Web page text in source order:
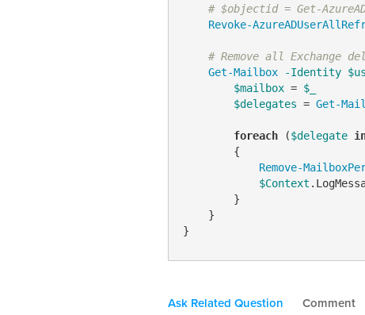
# $objectid = Get-
Revoke-
# Remove all Exchange
Get-Mailbox
-Identity
$mailbox = $_
$delegates = Get-
foreach ($delegate
        {
Remove-
$Context
        }
    }
}
Ask Related Question Comment